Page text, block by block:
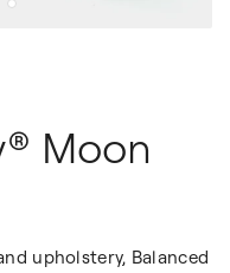
Moon
upholstery, Balanced